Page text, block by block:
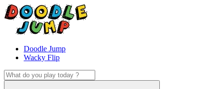
Doodle Jump
Wacky Flip